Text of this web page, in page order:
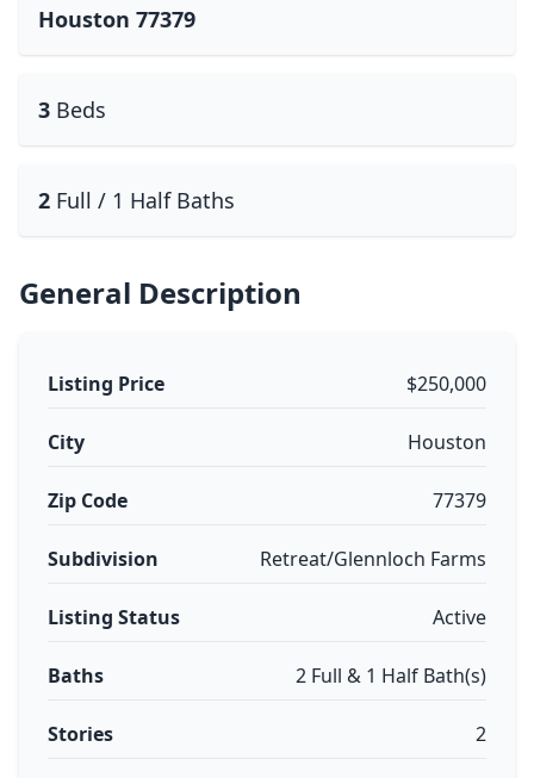
Houston 77379
3 Beds
2 Full / 1 Half Baths
General Description
Listing Price $250,000
City Houston
Zip Code 77379
Subdivision Retreat/Glennloch Farms
Listing Status Active
Baths 2 Full & 1 Half Bath(s)
Stories 2